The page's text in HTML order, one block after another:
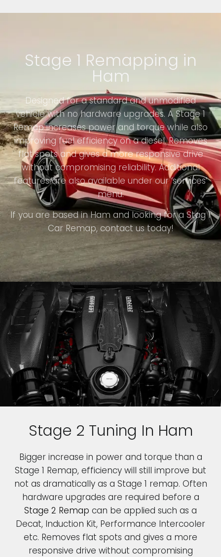
Stage 1 Remapping in
Ham
Designed for a standard and unmodified
vehicle with no hardware upgrades. A Stage 1
Remap increases power and torque while also
improving fuel efficiency on a diesel. Removes
flat spots and gives a more responsive drive
without compromising reliability. Additional
features are also available under our ‘services’
menu.
If you are based in Ham and looking for a Stag 1
Car Remap, contact us today!
Stage 2 Tuning In Ham
Bigger increase in power and torque than a
Stage 1 Remap, efficiency will still improve but
not as dramatically as a Stage 1 remap. Often
hardware upgrades are required before a
Stage 2 Remap can be applied such as a
Decat, Induction Kit, Performance Intercooler
etc. Removes flat spots and gives a more
responsive drive without compromising